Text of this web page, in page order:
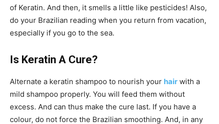
of Keratin. And then, it smells a little like pesticides! Also,
do your Brazilian reading when you return from vacation,
especially if you go to the sea.
Is Keratin A Cure?
Alternate a keratin shampoo to nourish your hair with a
mild shampoo properly. You will feed them without
excess. And can thus make the cure last. If you have a
colour, do not force the Brazilian smoothing. And, in any